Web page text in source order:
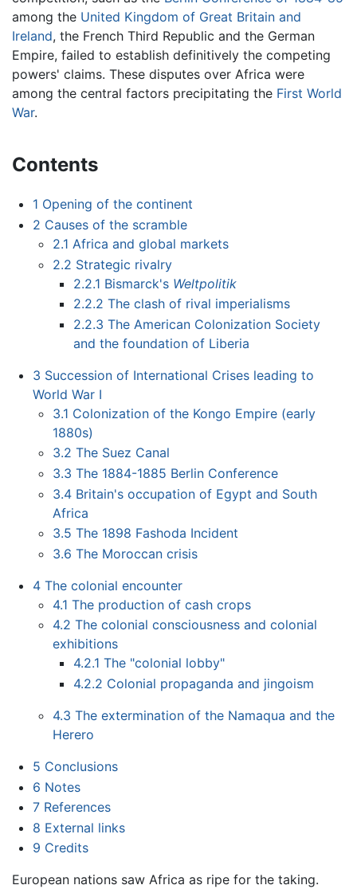
among the United Kingdom of Great Britain and
Ireland, the French Third Republic and the German
Empire, failed to establish definitively the competing
powers' claims. These disputes over Africa were
among the central factors precipitating the First World
War.
Contents
1 Opening of the continent
2 Causes of the scramble
2.1 Africa and global markets
2.2 Strategic rivalry
2.2.1 Bismarck's Weltpolitik
2.2.2 The clash of rival imperialisms
2.2.3 The American Colonization Society
and the foundation of Liberia
3 Succession of International Crises leading to
World War I
3.1 Colonization of the Kongo Empire (early
1880s)
3.2 The Suez Canal
3.3 The 1884-1885 Berlin Conference
3.4 Britain's occupation of Egypt and South
Africa
3.5 The 1898 Fashoda Incident
3.6 The Moroccan crisis
4 The colonial encounter
4.1 The production of cash crops
4.2 The colonial consciousness and colonial
exhibitions
4.2.1 The "colonial lobby"
4.2.2 Colonial propaganda and jingoism
4.3 The extermination of the Namaqua and the
Herero
5 Conclusions
6 Notes
7 References
8 External links
9 Credits
European nations saw Africa as ripe for the taking.